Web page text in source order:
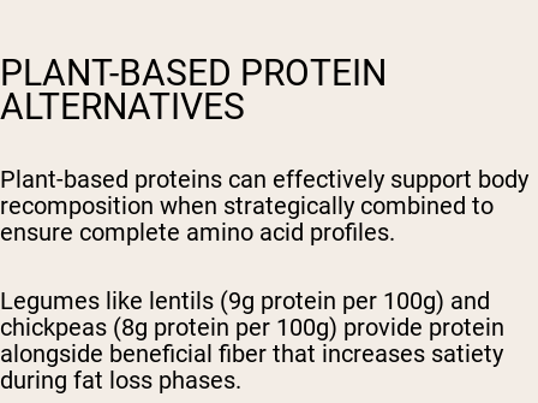
PLANT-BASED PROTEIN
ALTERNATIVES
Plant-based proteins can effectively support body
recomposition when strategically combined to
ensure complete amino acid profiles.
Legumes like lentils (9g protein per 100g) and
chickpeas (8g protein per 100g) provide protein
alongside beneficial fiber that increases satiety
during fat loss phases.